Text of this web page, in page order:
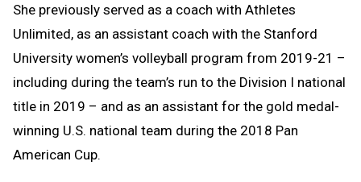
She previously served as a coach with Athletes
Unlimited, as an assistant coach with the Stanford
University women’s volleyball program from 2019-21 –
including during the team’s run to the Division I national
title in 2019 – and as an assistant for the gold medal-
winning U.S. national team during the 2018 Pan
American Cup.